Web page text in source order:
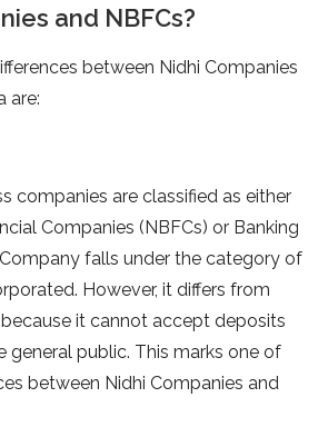
and NBFCs?
between Nidhi Companies
are:
companies are classified as either
Companies (NBFCs) or Banking
falls under the category of
However, it differs from
it cannot accept deposits
general public. This marks one of
between Nidhi Companies and